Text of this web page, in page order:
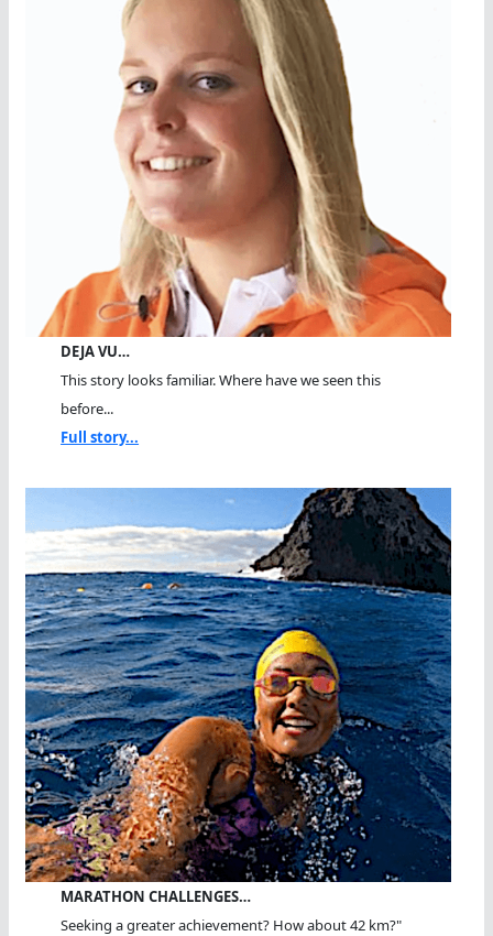
DEJA VU…
This story looks familiar. Where have we seen this
before...
Full story...
MARATHON CHALLENGES…
Seeking a greater achievement? How about 42 km?"